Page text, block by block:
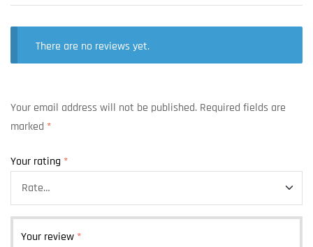
There are no reviews yet.
Your email address will not be published. Required fields are
marked *
Your rating *
Your review *